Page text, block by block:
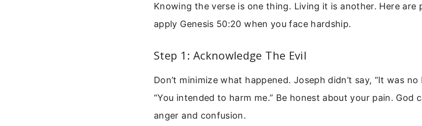
Knowing the verse is one thing. Living it is another. Here are
apply Genesis 50:20 when you face hardship.
Step 1: Acknowledge The Evil
Don’t minimize what happened. Joseph didn’t say, “It was no
“You intended to harm me.” Be honest about your pain. God
anger and confusion.